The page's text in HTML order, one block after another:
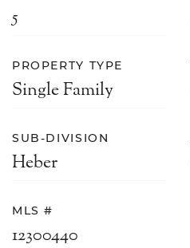
5
PROPERTY TYPE
Single Family
SUB-DIVISION
Heber
MLS #
12300440